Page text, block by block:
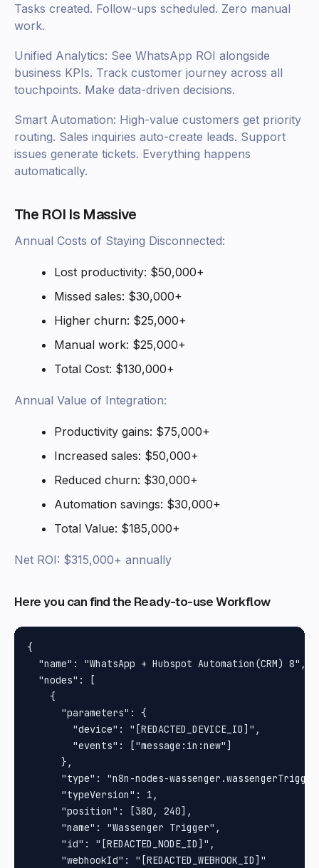
Tasks created. Follow-ups scheduled. Zero manual
work.
Unified Analytics: See WhatsApp ROI alongside
business KPIs. Track customer journey across all
touchpoints. Make data-driven decisions.
Smart Automation: High-value customers get priority
routing. Sales inquiries auto-create leads. Support
issues generate tickets. Everything happens
automatically.
The ROI Is Massive
Annual Costs of Staying Disconnected:
Lost productivity: $50,000+
Missed sales: $30,000+
Higher churn: $25,000+
Manual work: $25,000+
Total Cost: $130,000+
Annual Value of Integration:
Productivity gains: $75,000+
Increased sales: $50,000+
Reduced churn: $30,000+
Automation savings: $30,000+
Total Value: $185,000+
Net ROI: $315,000+ annually
Here you can find the Ready-to-use Workflow
{
  "name": "WhatsApp + Hubspot Automation(CRM) 8",
  "nodes": [
    {
      "parameters": {
        "device": "[REDACTED_DEVICE_ID]",
        "events": ["message:in:new"]
      },
"type": "n8n-nodes-
      "typeVersion": 1,
      "position": [380, 240],
      "name": "Wassenger Trigger",
      "id": "[REDACTED_NODE_ID]",
      "webhookId": "[REDACTED_WEBHOOK_ID]"